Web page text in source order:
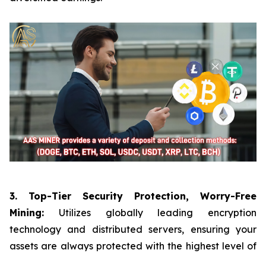
3. Top-Tier Security Protection, Worry-Free
Mining: Utilizes globally leading encryption
technology and distributed servers, ensuring your
assets are always protected with the highest level of